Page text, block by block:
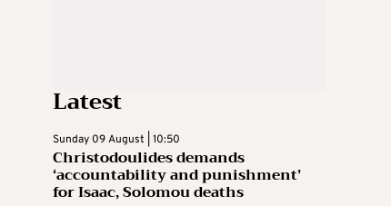
Latest
Sunday 09 August | 10:50
Christodoulides demands
‘accountability and punishment’
for Isaac, Solomou deaths